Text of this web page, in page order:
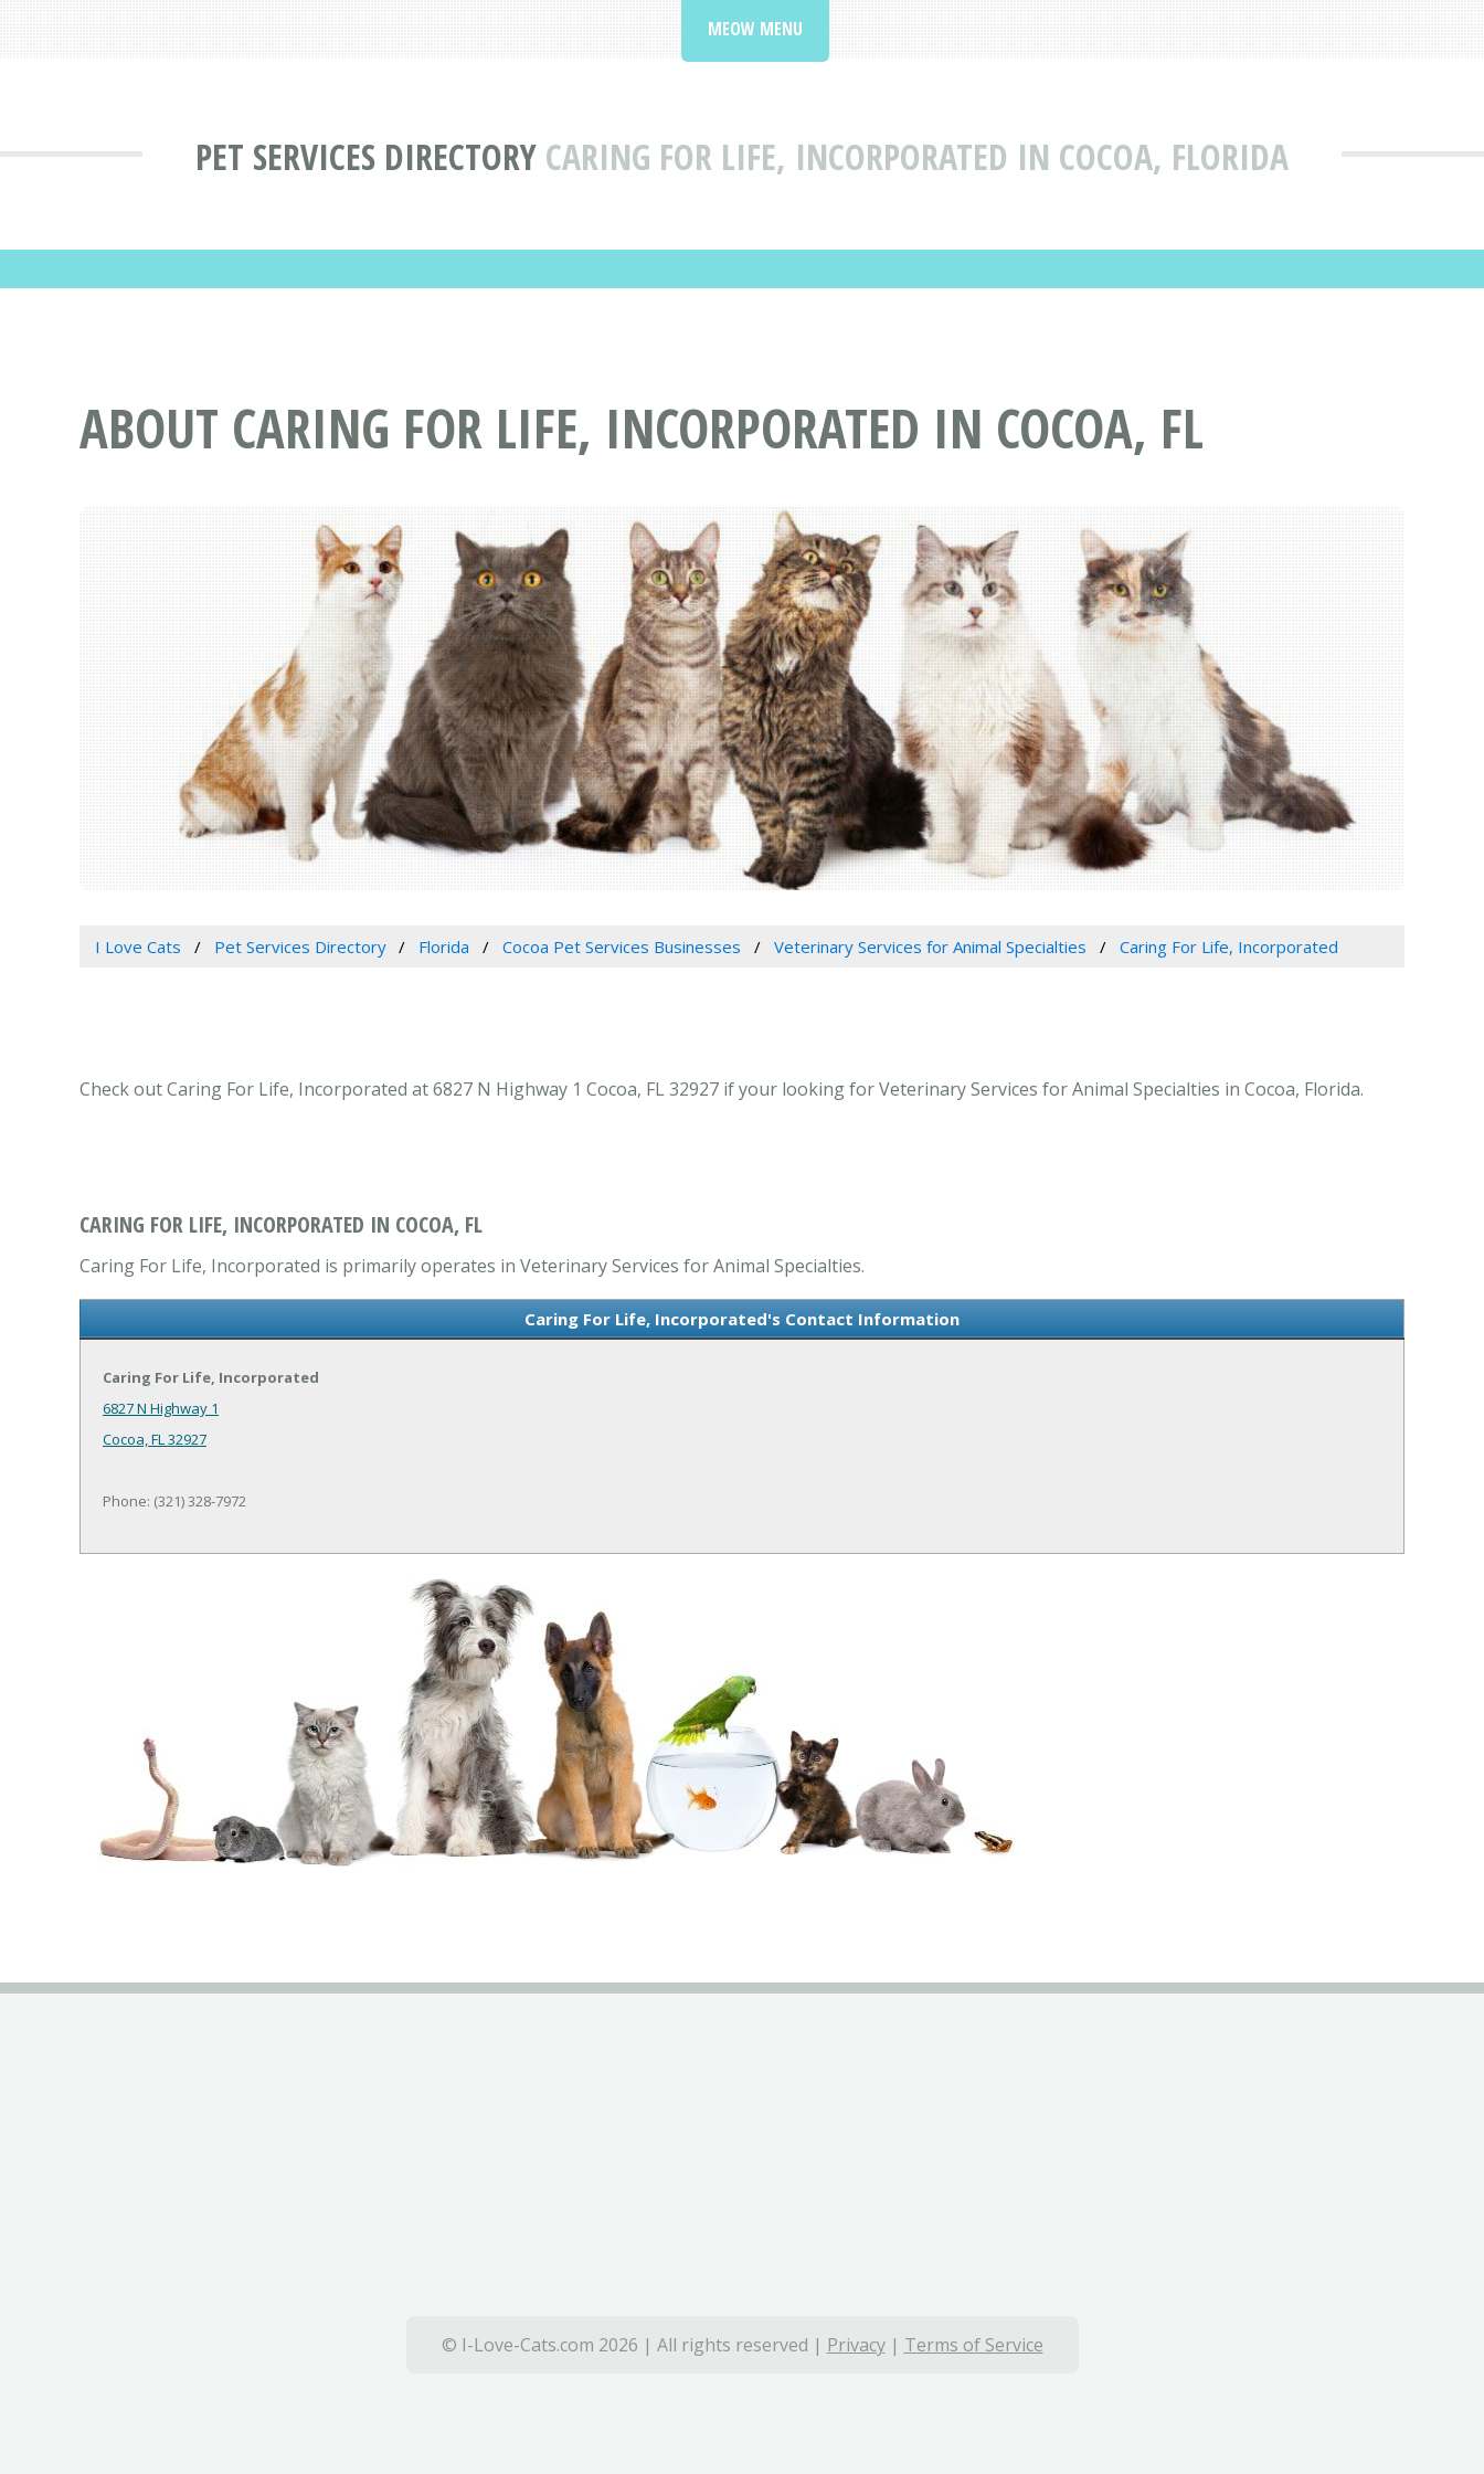
PET SERVICES DIRECTORY CARING FOR LIFE, INCORPORATED IN COCOA, FLORIDA
MEOW MENU
ABOUT CARING FOR LIFE, INCORPORATED IN COCOA, FL
I Love Cats Pet Services Directory Florida Cocoa Pet Services Businesses Veterinary Services for Animal Specialties Caring For Life, Incorporated
Check out Caring For Life, Incorporated at 6827 N Highway 1 Cocoa, FL 32927 if your looking for Veterinary Services for Animal Specialties in Cocoa, Florida.
CARING FOR LIFE, INCORPORATED IN COCOA, FL
Caring For Life, Incorporated is primarily operates in Veterinary Services for Animal Specialties.
Caring For Life, Incorporated's Contact Information
Caring For Life, Incorporated
6827 N Highway 1
Cocoa, FL 32927
Phone: (321) 328-7972
© I-Love-Cats.com 2026 | All rights reserved | Privacy| Terms of Service